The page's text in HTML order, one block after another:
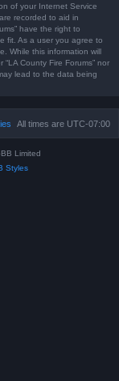
of your Internet Service
recorded to aid in
have the right to
fit. As a user you agree to
While this information will
County Fire Forums” nor
lead to the data being
All times are UTC-07:00
Limited
Styles